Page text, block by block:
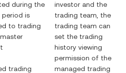
during the
period is
to trading
trading
investor and the
trading team, the
trading team can
set the trading
history viewing
permission of the
managed trading